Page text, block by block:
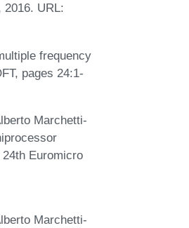
URL:
frequency
pages 24:1-
Marchetti-
Euromicro
Marchetti-